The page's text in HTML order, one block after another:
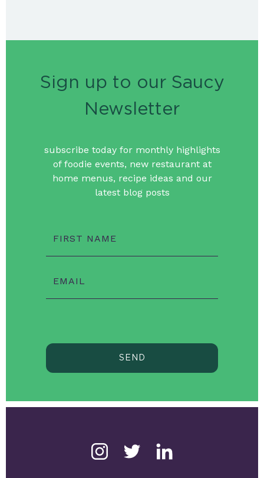
Sign up to our Saucy
Newsletter
subscribe today for monthly highlights
of foodie events, new restaurant at
home menus, recipe ideas and our
latest blog posts
FIRST NAME
EMAIL
SEND